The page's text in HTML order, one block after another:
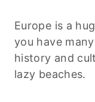
Europe is a
you have
history and
lazy beaches.